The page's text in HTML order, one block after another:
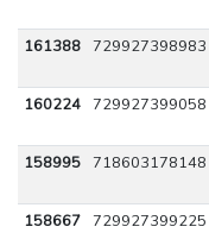
161388
729927398983
160224 729927399058
158995
718603178148
158667
729927399225